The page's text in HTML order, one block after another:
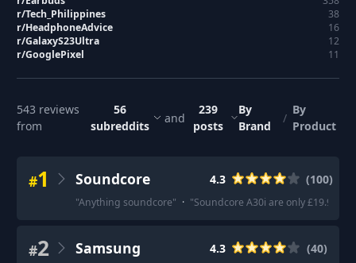
r/Tech_Philippines
38
r/HeadphoneAdvice
16
r/GalaxyS23Ultra
12
r/GooglePixel 11
543 reviews
from
56
subreddits
and
239
posts
By
Brand
/
By
Product
#1 Soundcore 4.3 (100)
"Anything soundcore" · "Soundcore A30i are only £19.99 at
#2 Samsung 4.3 (40)